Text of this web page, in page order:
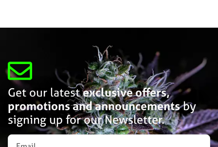
Get our latestexclusive offers,
promotions and announcementsby
signing up for our Newsletter.